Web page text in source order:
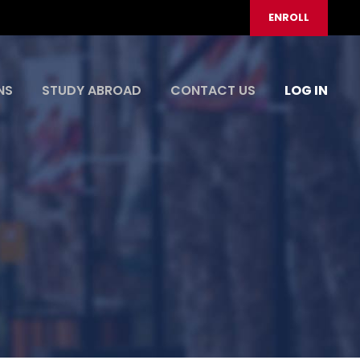
ENROLL
STUDY ABROAD CONTACT US LOG IN